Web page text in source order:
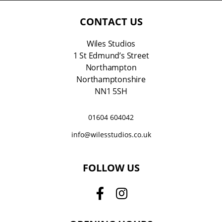
CONTACT US
Wiles Studios
1 St Edmund’s Street
Northampton
Northamptonshire
NN1 5SH
01604 604042
info@wilesstudios.co.uk
FOLLOW US